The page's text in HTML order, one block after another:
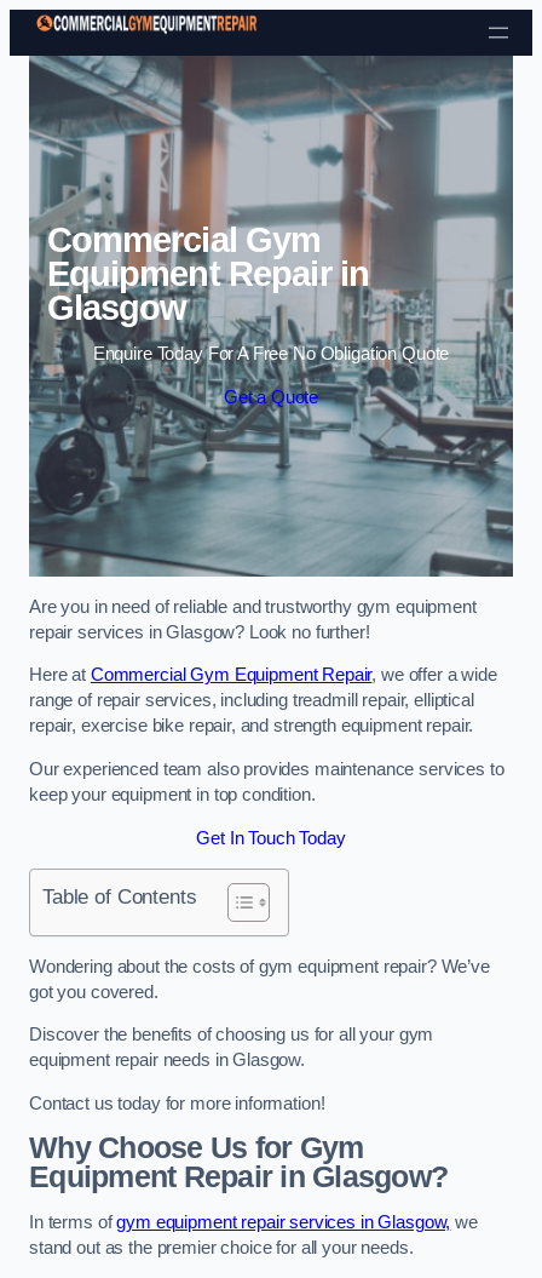
Skip to content
Commercial Gym
Equipment Repair in
Glasgow
Enquire Today For A Free No Obligation Quote
Get a Quote
Are you in need of reliable and trustworthy gym equipment
repair services in Glasgow? Look no further!
Here at Commercial Gym Equipment Repair, we offer a wide
range of repair services, including treadmill repair, elliptical
repair, exercise bike repair, and strength equipment repair.
Our experienced team also provides maintenance services to
keep your equipment in top condition.
Get In Touch Today
Table of Contents
Wondering about the costs of gym equipment repair? We’ve
got you covered.
Discover the benefits of choosing us for all your gym
equipment repair needs in Glasgow.
Contact us today for more information!
Why Choose Us for Gym
Equipment Repair in Glasgow?
In terms ofgym equipment repair services in Glasgow, we
stand out as the premier choice for all your needs.